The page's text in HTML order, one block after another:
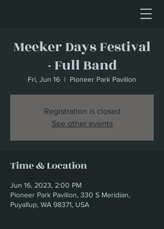
Meeker Days Festival
- Full Band
Fri, Jun 16
  |
Pioneer Park Pavilion
Registration is closed
See other events
Time & Location
Jun 16, 2023, 2:00 PM
Pioneer Park Pavilion, 330 S Meridian,
Puyallup, WA 98371, USA